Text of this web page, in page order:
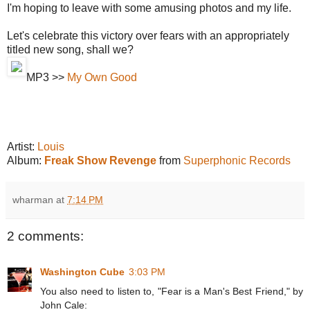
I'm hoping to leave with some amusing photos and my life.
Let's celebrate this victory over fears with an appropriately
titled new song, shall we?
MP3 >> My Own Good
Artist: Louis
Album: Freak Show Revenge from Superphonic Records
wharman at 7:14 PM
2 comments:
Washington Cube 3:03 PM
You also need to listen to, "Fear is a Man's Best Friend," by
John Cale: